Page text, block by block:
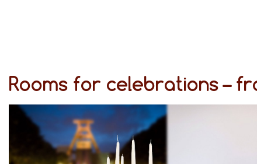
Rooms for celebrations –